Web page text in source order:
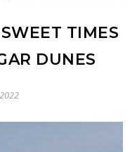
TIMES
DUNES